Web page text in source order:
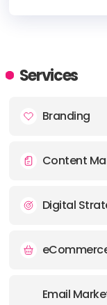
ADDRESS:
Services
Branding
Content
Digital
Email